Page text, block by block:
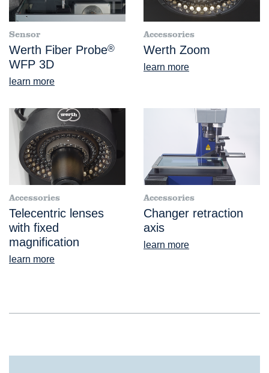
Sensor
Werth Fiber Probe®
WFP 3D
learn more
Accessories
Werth Zoom
learn more
Accessories
Telecentric lenses
with fixed
magnification
learn more
Accessories
Changer retraction
axis
learn more
VideoCheck®HA